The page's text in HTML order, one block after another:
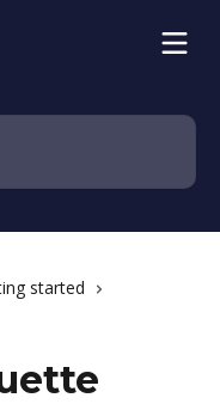
started